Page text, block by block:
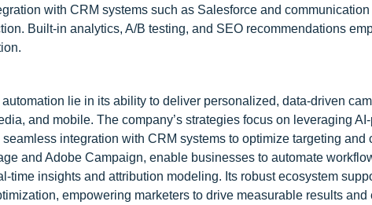
with CRM systems such as Salesforce and
Built-in analytics, A/B testing, and SEO recommendations
lie in its ability to deliver personalized, data-driven
and mobile. The company’s strategies focus on leveraging
integration with CRM systems to optimize targeting and
and Adobe Campaign, enable businesses to automate
time insights and attribution modeling. Its robust ecosystem
empowering marketers to drive measurable results and